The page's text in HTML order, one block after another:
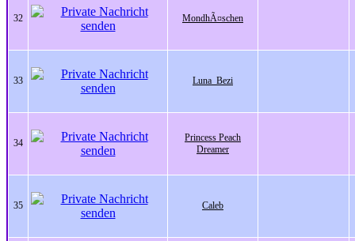
32 MondhÃ¤schen
33 Luna_Bezi
34
Princess Peach
Dreamer
35 Caleb